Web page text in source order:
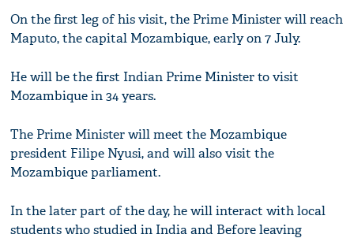
On the first leg of his visit, the Prime Minister will reach
Maputo, the capital Mozambique, early on 7 July.
He will be the first Indian Prime Minister to visit
Mozambique in 34 years.
The Prime Minister will meet the Mozambique
president Filipe Nyusi, and will also visit the
Mozambique parliament.
In the later part of the day, he will interact with local
students who studied in India and Before leaving